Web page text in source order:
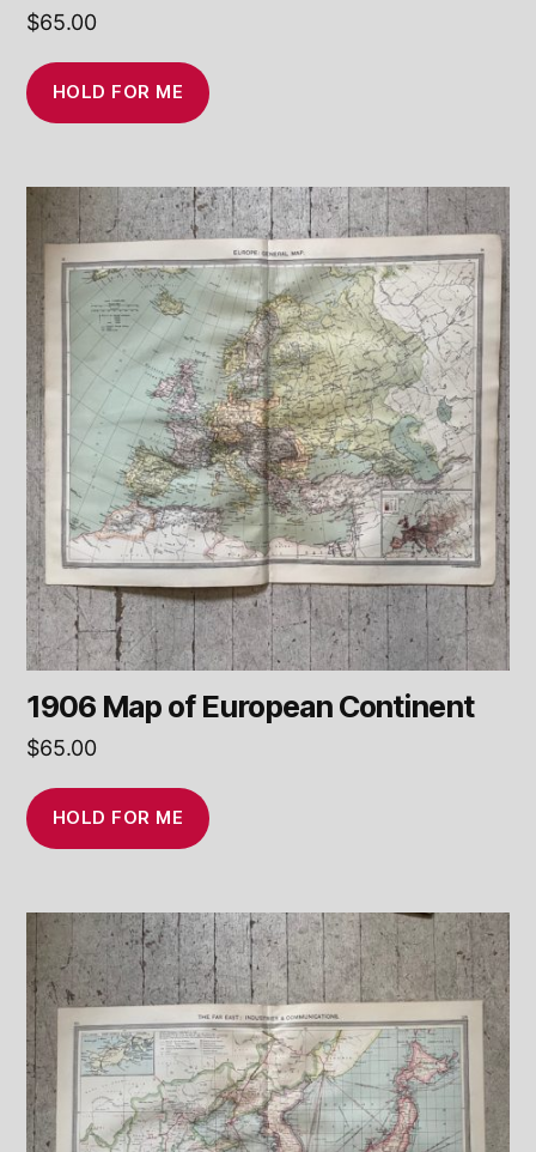
$65.00
HOLD FOR ME
1906 Map of European Continent
$65.00
HOLD FOR ME